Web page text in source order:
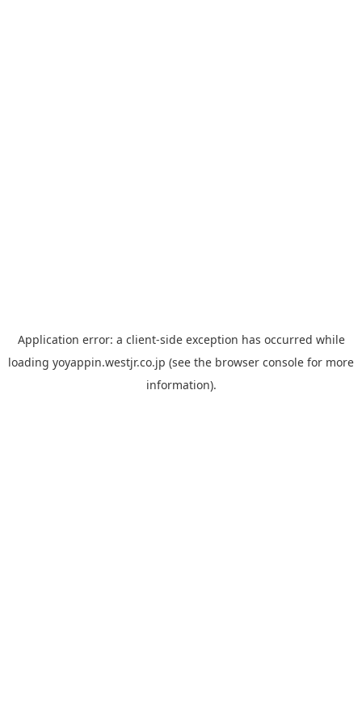
Application error: a client-side exception has occurred while
loading yoyappin.westjr.co.jp (see the browser console for more
information).